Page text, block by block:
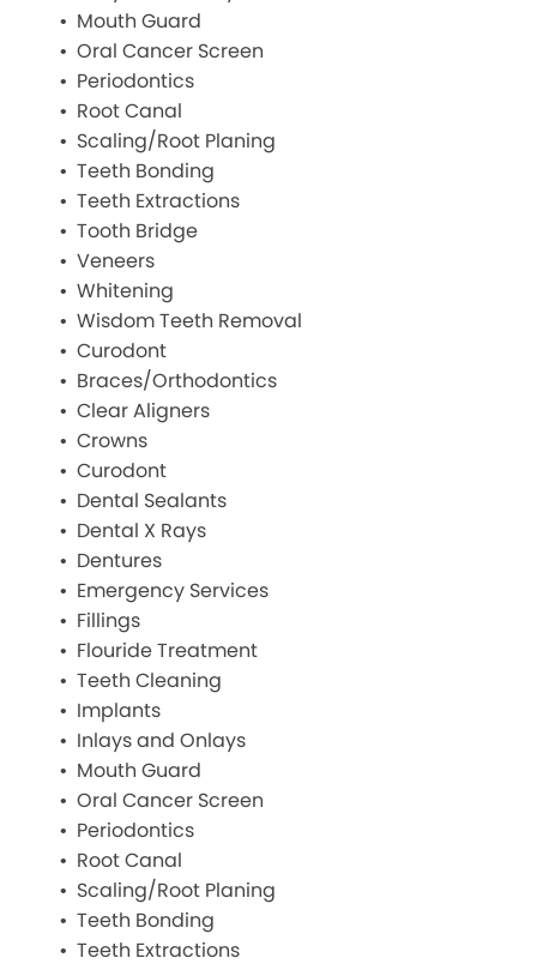
Mouth Guard
Oral Cancer Screen
Periodontics
Root Canal
Scaling/Root Planing
Teeth Bonding
Teeth Extractions
Tooth Bridge
Veneers
Whitening
Wisdom Teeth Removal
Curodont
Braces/Orthodontics
Clear Aligners
Crowns
Curodont
Dental Sealants
Dental X Rays
Dentures
Emergency Services
Fillings
Flouride Treatment
Teeth Cleaning
Implants
Inlays and Onlays
Mouth Guard
Oral Cancer Screen
Periodontics
Root Canal
Scaling/Root Planing
Teeth Bonding
Teeth Extractions